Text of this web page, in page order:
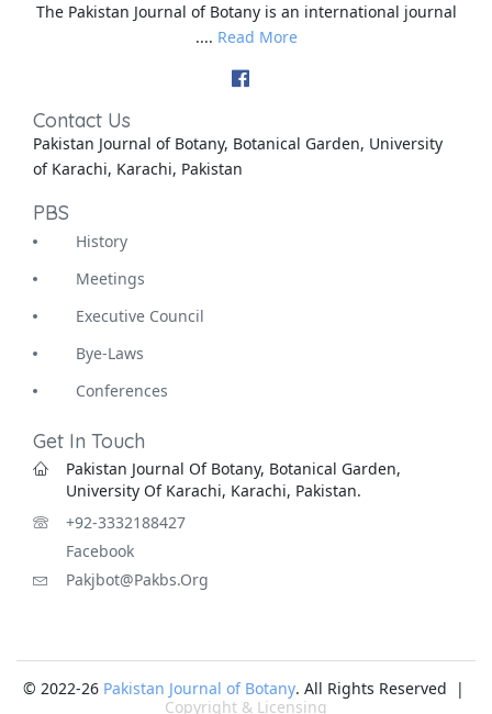
The Pakistan Journal of Botany is an international journal
.... Read More
Contact Us
Pakistan Journal of Botany, Botanical Garden, University
of Karachi, Karachi, Pakistan
PBS
History
Meetings
Executive Council
Bye-Laws
Conferences
Get In Touch
Pakistan Journal Of Botany, Botanical Garden,
University Of Karachi, Karachi, Pakistan.
+92-3332188427
Facebook
Pakjbot@pakbs.org
© 2022-26 Pakistan Journal of Botany. All Rights Reserved |
Copyright & Licensing